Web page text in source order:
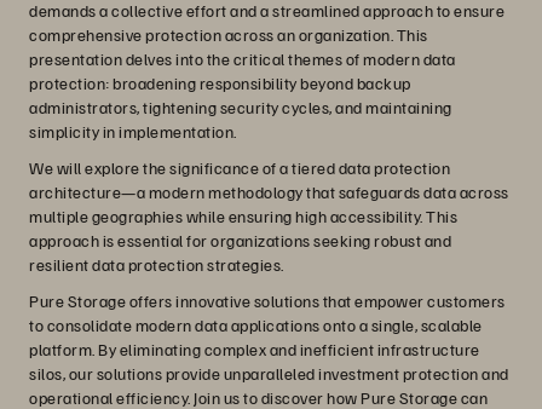
demands a collective effort and a streamlined approach to ensure
comprehensive protection across an organization. This
presentation delves into the critical themes of modern data
protection: broadening responsibility beyond backup
administrators, tightening security cycles, and maintaining
simplicity in implementation.
We will explore the significance of a tiered data protection
architecture—a modern methodology that safeguards data across
multiple geographies while ensuring high accessibility. This
approach is essential for organizations seeking robust and
resilient data protection strategies.
Pure Storage offers innovative solutions that empower customers
to consolidate modern data applications onto a single, scalable
platform. By eliminating complex and inefficient infrastructure
silos, our solutions provide unparalleled investment protection and
operational efficiency. Join us to discover how Pure Storage can